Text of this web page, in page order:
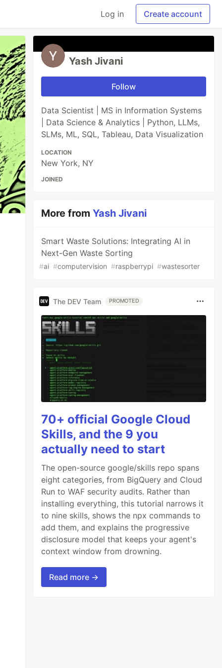
Log in Create account
Yash Jivani
Follow
Data Scientist | MS in Information Systems
| Data Science & Analytics | Python, LLMs,
SLMs, ML, SQL, Tableau, Data Visualization
LOCATION
New York, NY
JOINED
More fromYash Jivani
Smart Waste Solutions: Integrating AI in
Next-Gen Waste Sorting
#ai #computervision #raspberrypi #wastesorter
The DEV Team PROMOTED
70+ official Google Cloud
Skills, and the 9 you
actually need to start
The open-source google/skills repo spans
eight categories, from BigQuery and Cloud
Run to WAF security audits. Rather than
installing everything, this tutorial narrows it
to nine skills, shows the npx commands to
add them, and explains the progressive
disclosure model that keeps your agent's
context window from drowning.
Read more →